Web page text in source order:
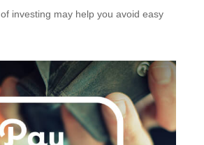
investing may help you avoid easy